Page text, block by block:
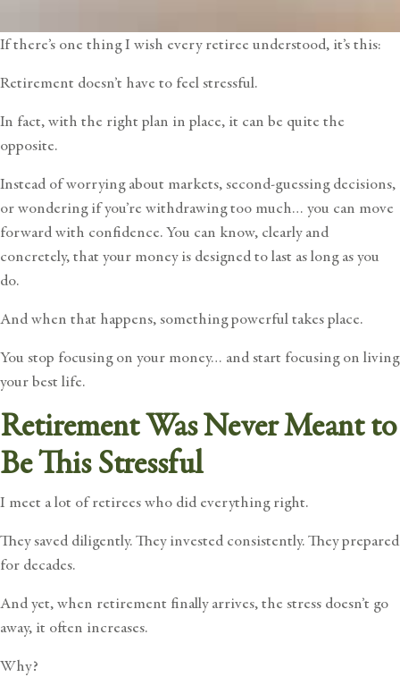
If there’s one thing I wish every retiree understood, it’s this:
Retirement doesn’t have to feel stressful.
In fact, with the right plan in place, it can be quite the
opposite.
Instead of worrying about markets, second-guessing decisions,
or wondering if you’re withdrawing too much… you can move
forward with confidence. You can know, clearly and
concretely, that your money is designed to last as long as you
do.
And when that happens, something powerful takes place.
You stop focusing on your money… and start focusing on living
your best life.
Retirement Was Never Meant to
Be This Stressful
I meet a lot of retirees who did everything right.
They saved diligently. They invested consistently. They prepared
for decades.
And yet, when retirement finally arrives, the stress doesn’t go
away, it often increases.
Why?